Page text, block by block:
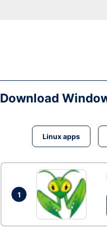
Download
Linux apps
1